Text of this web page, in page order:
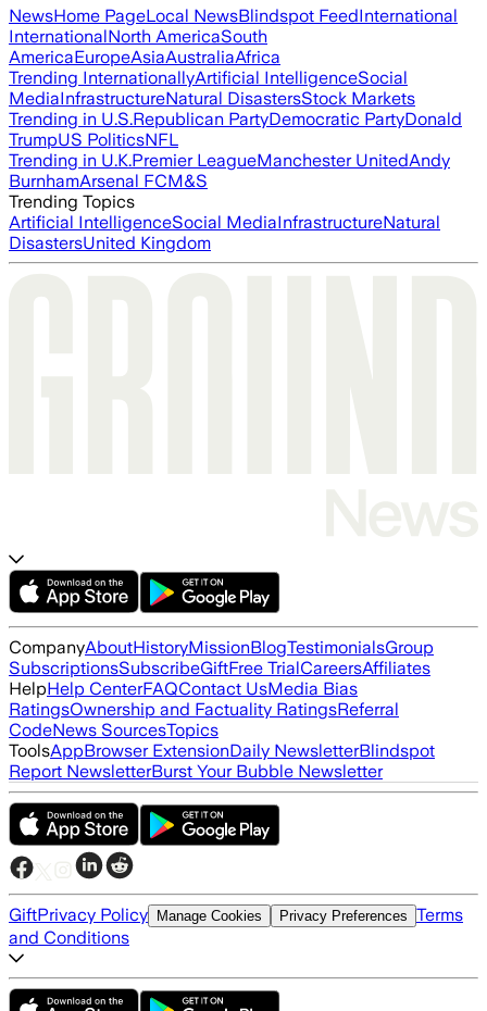
NewsHome PageLocal NewsBlindspot FeedInternational
InternationalNorth AmericaSouth
AmericaEuropeAsiaAustraliaAfrica
Trending InternationallyArtificial IntelligenceSocial
MediaInfrastructureNatural DisastersStock Markets
Trending in U.S.Republican PartyDemocratic PartyDonald
TrumpUS PoliticsNFL
Trending in U.K.Premier LeagueManchester UnitedAndy
BurnhamArsenal FCM&S
Trending Topics
Artificial IntelligenceSocial MediaInfrastructureNatural
DisastersUnited Kingdom
CompanyAboutHistoryMissionBlogTestimonialsGroup
SubscriptionsSubscribeGiftFree TrialCareersAffiliates
HelpHelp CenterFAQContact UsMedia Bias
RatingsOwnership and Factuality RatingsReferral
CodeNews SourcesTopics
ToolsAppBrowser ExtensionDaily NewsletterBlindspot
Report NewsletterBurst Your Bubble Newsletter
GiftPrivacy Policy Manage Cookies Privacy Preferences Terms
and Conditions